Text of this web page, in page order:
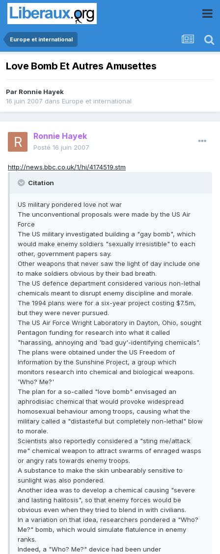
Europe et international
Love Bomb Et Autres Amusettes
Par Ronnie Hayek
16 juin 2007 dans Europe et international
Ronnie Hayek
Posté 16 juin 2007
http://news.bbc.co.uk/1/hi/4174519.stm
Citation
US military pondered love not war
The unconventional proposals were made by the US Air
Force
The US military investigated building a "gay bomb", which
would make enemy soldiers "sexually irresistible" to each
other, government papers say.
Other weapons that never saw the light of day include one
to make soldiers obvious by their bad breath.
The US defence department considered various non-lethal
chemicals meant to disrupt enemy discipline and morale.
The 1994 plans were for a six-year project costing $7.5m,
but they were never pursued.
The US Air Force Wright Laboratory in Dayton, Ohio, sought
Pentagon funding for research into what it called
"harassing, annoying and 'bad guy'-identifying chemicals".
The plans were obtained under the US Freedom of
Information by the Sunshine Project, a group which
monitors research into chemical and biological weapons.
'Who? Me?'
The plan for a so-called "love bomb" envisaged an
aphrodisiac chemical that would provoke widespread
homosexual behaviour among troops, causing what the
military called a "distasteful but completely non-lethal" blow
to morale.
Scientists also reportedly considered a "sting me/attack
me" chemical weapon to attract swarms of enraged wasps
or angry rats towards enemy troops.
A substance to make the skin unbearably sensitive to
sunlight was also pondered.
Another idea was to develop a chemical causing "severe
and lasting halitosis", so that enemy forces would be
obvious even when they tried to blend in with civilians.
In a variation on that idea, researchers pondered a "Who?
Me?" bomb, which would simulate flatulence in enemy
ranks.
Indeed, a "Who? Me?" device had been under